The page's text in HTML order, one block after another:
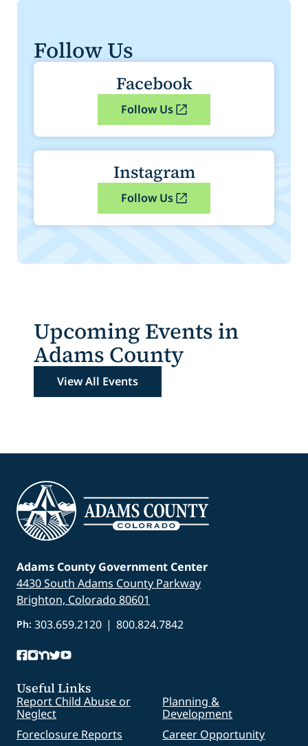
Follow Us
Facebook
Follow Us
Instagram
Follow Us
Upcoming Events in
Adams County
View All Events
Adams County Government Center
4430 South Adams County Parkway
Brighton, Colorado 80601
Ph: 303.659.2120 | 800.824.7842
Useful Links
Report Child Abuse or
Neglect
Planning &
Development
Foreclosure Reports
Career Opportunity